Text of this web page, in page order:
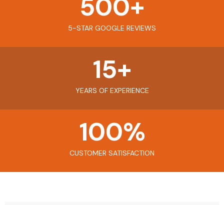
5-STAR GOOGLE REVIEWS
500+
YEARS OF EXPERIENCE
15+
CUSTOMER SATISFACTION
100%